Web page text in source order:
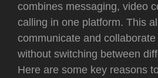
combines messaging, video
calling in one platform. This
communicate and
without switching between
Here are some key reasons